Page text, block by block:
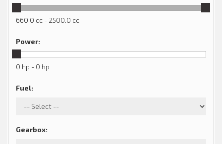
660.0 cc - 2500.0 cc
Power:
0 hp - 0 hp
Fuel:
Gearbox: